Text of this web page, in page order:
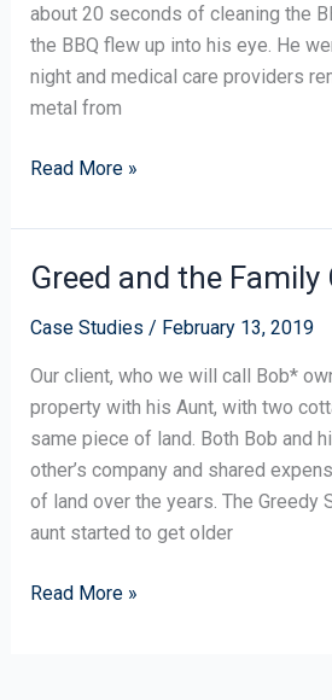
about 20 seconds of cleaning the
the BBQ flew up into his eye. He
night and medical care providers
metal from
Read More »
Greed and the Family
Case Studies / February 13, 2019
Our client, who we will call Bob*
property with his Aunt, with two
same piece of land. Both Bob and
other’s company and shared
of land over the years. The Greedy
aunt started to get older
Greed
the
Family
Cottage
Read More »